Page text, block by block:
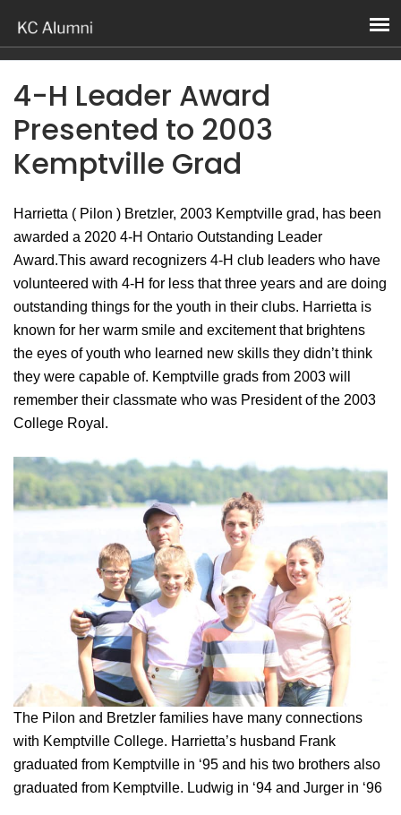
4-H Leader Award
Presented to 2003
Kemptville Grad
Harrietta ( Pilon ) Bretzler, 2003 Kemptville grad, has been
awarded a 2020 4-H Ontario Outstanding Leader
Award.This award recognizers 4-H club leaders who have
volunteered with 4-H for less that three years and are doing
outstanding things for the youth in their clubs. Harrietta is
known for her warm smile and excitement that brightens
the eyes of youth who learned new skills they didn’t think
they were capable of. Kemptville grads from 2003 will
remember their classmate who was President of the 2003
College Royal.
The Pilon and Bretzler families have many connections
with Kemptville College. Harrietta’s husband Frank
graduated from Kemptville in ‘95 and his two brothers also
graduated from Kemptville. Ludwig in ‘94 and Jurger in ‘96